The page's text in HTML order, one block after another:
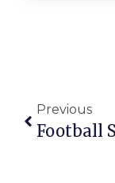
Previous